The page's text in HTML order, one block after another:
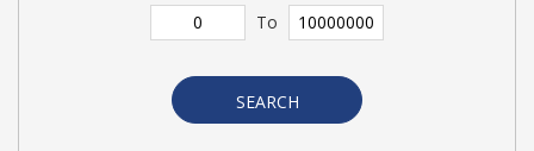
To
SEARCH